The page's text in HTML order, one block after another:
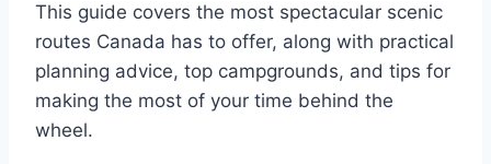
This guide covers the most spectacular scenic
routes Canada has to offer, along with practical
planning advice, top campgrounds, and tips for
making the most of your time behind the
wheel.